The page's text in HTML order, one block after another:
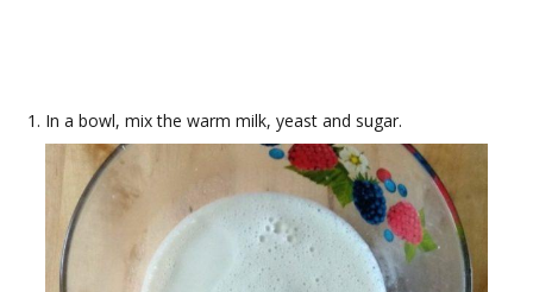
In a bowl, mix the warm milk, yeast and sugar.